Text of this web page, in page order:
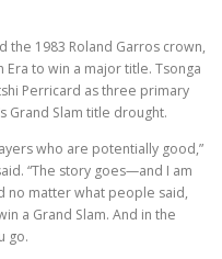
the 1983 Roland Garros crown,
to win a major title. Tsonga
Perricard as three primary
Grand Slam title drought.
who are potentially good,”
“The story goes—and I am
no matter what people said,
a Grand Slam. And in the
go.